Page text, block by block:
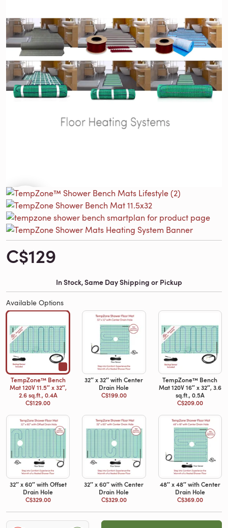
C$129
In Stock, Same Day Shipping or Pickup
Available Options
TempZone™ Bench
Mat 120V 11.5″ x 32″,
2.6 sq.ft., 0.4A
C$129.00
32′′ x 32′′ with Center
Drain Hole
C$199.00
TempZone™ Bench
Mat 120V 16″ x 32″, 3.6
sq.ft., 0.5A
C$209.00
32′′ x 60″ with Offset
Drain Hole
C$329.00
32′′ x 60′′ with Center
Drain Hole
C$329.00
48′′ x 48′′ with Center
Drain Hole
C$369.00